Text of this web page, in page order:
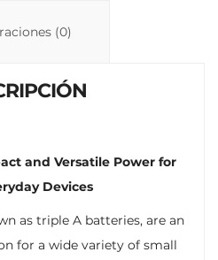
(0)
and Versatile Power for
Devices
as triple A batteries, are an
for a wide variety of small